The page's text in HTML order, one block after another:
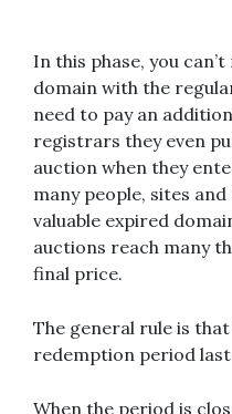
In this phase, you
domain with the
need to pay an
registrars they even
auction when they
many people, sites
valuable expired
auctions reach many
final price.
The general rule is
redemption period
When the period is